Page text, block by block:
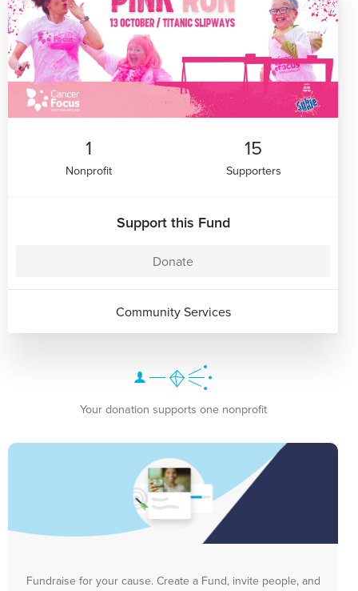
1
Nonprofit
15
Supporters
Support this Fund
Donate
Community Services
Your donation supports one nonprofit
Fundraise for your cause. Create a Fund, invite people, and